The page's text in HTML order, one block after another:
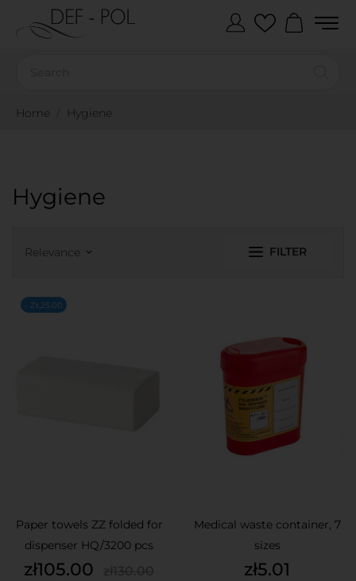
Home Hygiene
Hygiene
Relevance keyboard_arrow_down FILTER
Paper towels ZZ folded for
dispenser HQ/3200 pcs
Price
zł105.00
- ZŁ25.00
Medical waste container, 7
sizes
Price
zł5.01